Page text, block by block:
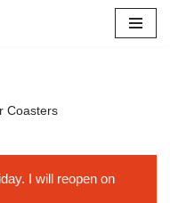
Coasters
I will reopen on